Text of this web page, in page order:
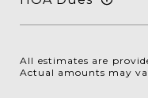
All estimates are
Actual amounts may